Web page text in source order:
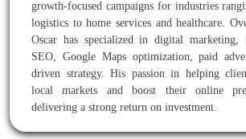
growth-focused campaigns for industries
logistics to home services and healthcare.
Oscar has specialized in digital marketing,
SEO, Google Maps optimization, paid
driven strategy. His passion in helping
local markets and boost their online
delivering a strong return on investment.